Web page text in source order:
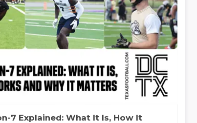
7 Explained: What It Is, How It